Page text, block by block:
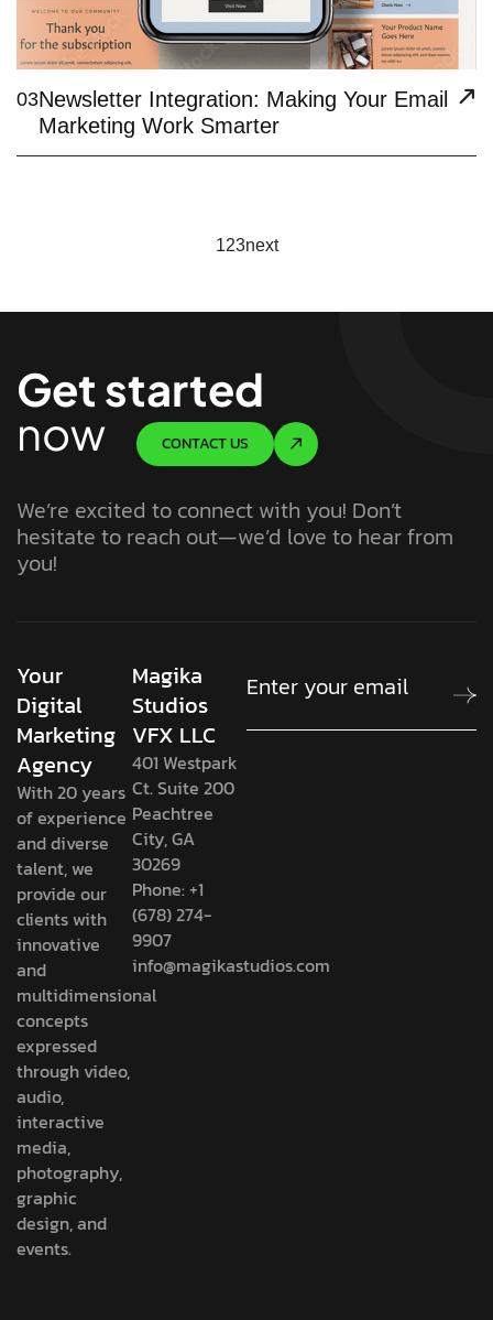
03Newsletter Integration: Making Your Email
Marketing Work Smarter
123next
Get started
now CONTACT US
We’re excited to connect with you! Don’t
hesitate to reach out—we’d love to hear from
you!
Your
Digital
Marketing
Agency
With 20 years
of experience
and diverse
talent, we
provide our
clients with
innovative
and
multidimensional
concepts
expressed
through video,
audio,
interactive
media,
photography,
graphic
design, and
events.
Magika
Studios
VFX LLC
401 Westpark
Ct. Suite 200
Peachtree
City, GA
30269
Phone: +1
(678) 274-
9907
info@magikastudios.com